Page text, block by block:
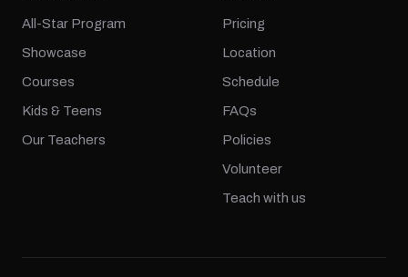
All-Star Program
Showcase
Courses
Kids & Teens
Our Teachers
Pricing
Location
Schedule
FAQs
Policies
Volunteer
Teach with us